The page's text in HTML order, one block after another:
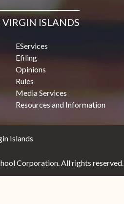
ISLANDS
EServices
Efiling
Opinions
Rules
Media Services
Resources and Information
Islands
Corporation. All rights reserved.